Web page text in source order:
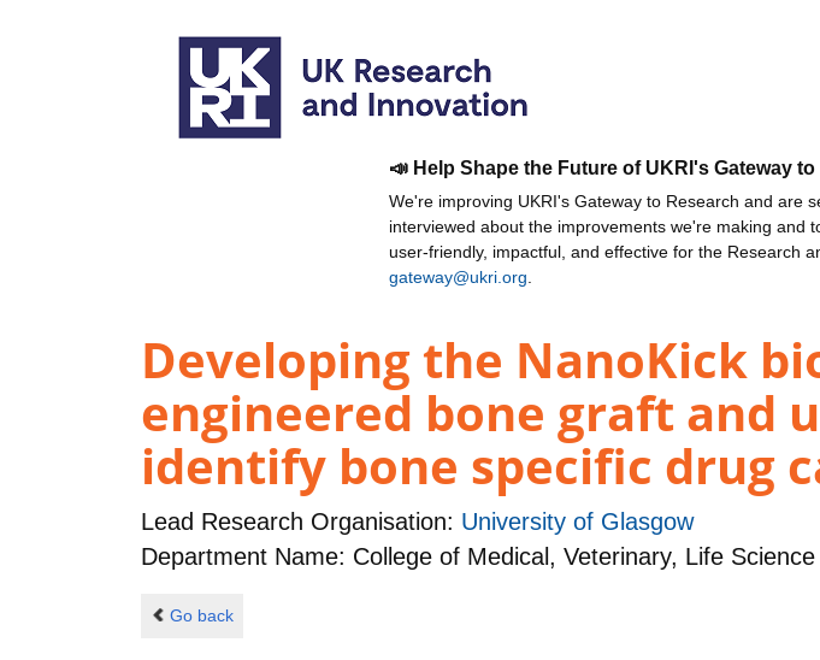
📣 Help Shape the Future of UKRI's Gateway
We're improving UKRI's Gateway to Research and are
interviewed about the improvements we're making and
user-friendly, impactful, and effective for the Research
gateway@ukri.org
Developing the NanoKick
engineered bone graft and
identify bone specific drug
Lead Research Organisation: University of Glasgow
Department Name: College of Medical, Veterinary, Life Science
Go back